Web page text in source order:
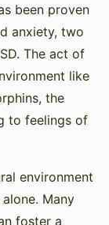
been proven
anxiety, two
The act of
like
the
to feelings of
environment
Many
foster a